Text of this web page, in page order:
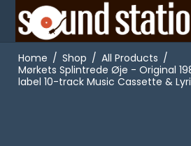
Home / Shop / All Products /
Mørkets Splintrede Øje - Original
label 10-track Music Cassette &